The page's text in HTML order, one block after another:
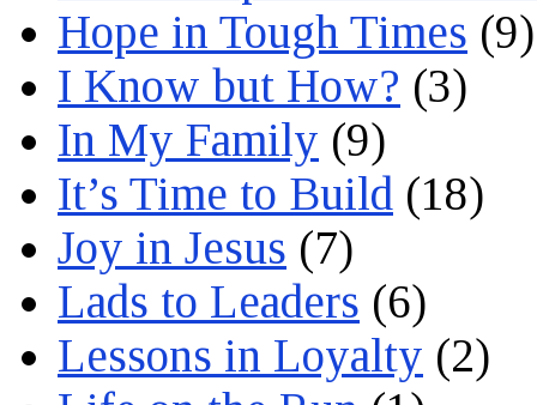
Hope in Tough Times (9)
I Know but How? (3)
In My Family (9)
It’s Time to Build (18)
Joy in Jesus (7)
Lads to Leaders (6)
Lessons in Loyalty (2)